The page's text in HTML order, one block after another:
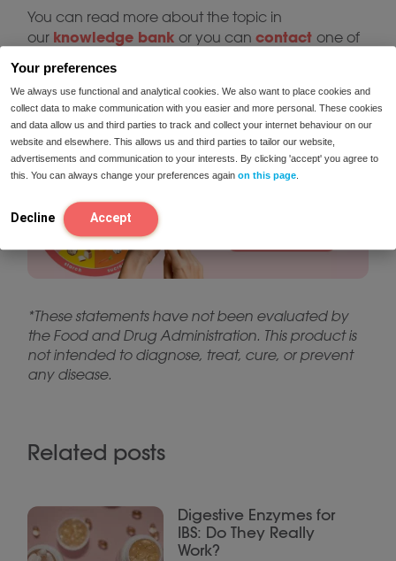
Your preferences
We always use functional and analytical cookies. We also want to place cookies and
collect data to make communication with you easier and more personal. These cookies
and data allow us and third parties to track and collect your internet behaviour on our
website and elsewhere. This allows us and third parties to tailor our website,
advertisements and communication to your interests. By clicking 'accept' you agree to
this. You can always change your preferences again on this page
Decline Accept
You can read more about the topic in
our knowledge bank or you can contact one of
facing symptoms and don’t know where they
come from, you cantake the intolerance testfor
more information:
*These statements have not been evaluated by
the Food and Drug Administration. This product is
not intended to diagnose, treat, cure, or prevent
any disease.
Related posts
Digestive Enzymes for
IBS: Do They Really
Work?